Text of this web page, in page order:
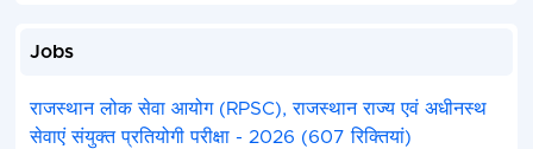
Jobs
राजस्थान लोक सेवा आयोग (RPSC), राजस्थान राज्य एवं अधीनस्थ
सेवाएं संयुक्त प्रतियोगी परीक्षा - 2026 (607 रिक्तियां)